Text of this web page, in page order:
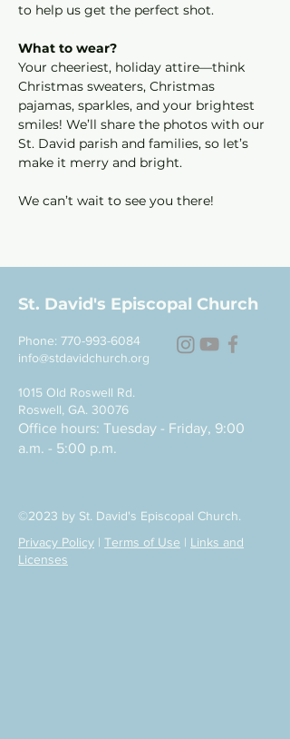
to help us get the perfect shot.
What to wear?
Your cheeriest, holiday attire—think
Christmas sweaters, Christmas
pajamas, sparkles, and your brightest
smiles! We’ll share the photos with our
St. David parish and families, so let’s
make it merry and bright.
We can’t wait to see you there!
St. David's Episcopal Church
Phone: 770-993-6084
info@stdavidchurch.org
1015 Old Roswell Rd.
Roswell, GA. 30076
Office hours: Tuesday - Friday, 9:00
a.m. - 5:00 p.m.
©2023 by St. David's Episcopal Church.
Privacy Policy | Terms of Use | Links and
Licenses